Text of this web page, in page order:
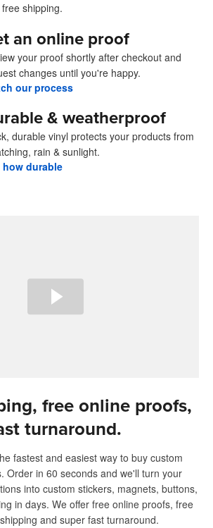
shipping.
an online proof
your proof shortly after checkout and
changes until you're happy.
our process
& weatherproof
durable vinyl protects your products from
rain & sunlight.
how durable
free online proofs,
turnaround.
fastest and easiest way to buy custom
Order in 60 seconds and we'll turn your
into custom stickers, magnets, buttons,
in days. We offer free online proofs, free
and super fast turnaround.